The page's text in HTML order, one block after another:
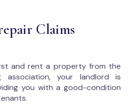
Claims
and rent a property from the
association, your landlord is
you with a good-condition